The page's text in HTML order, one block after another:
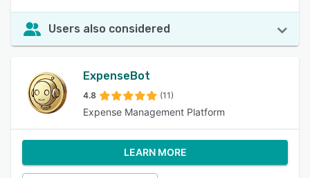
Users also considered
ExpenseBot
4.8 (11)
Expense Management Platform
LEARN MORE